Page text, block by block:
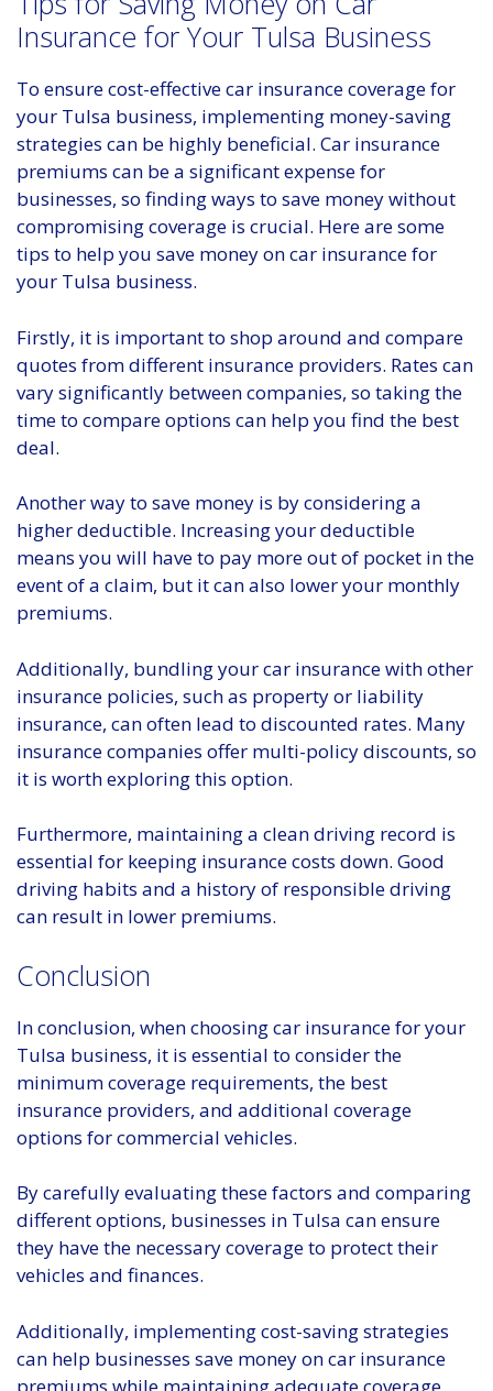
Insurance for Your Tulsa Business
To ensure cost-effective car insurance coverage for
your Tulsa business, implementing money-saving
strategies can be highly beneficial. Car insurance
premiums can be a significant expense for
businesses, so finding ways to save money without
compromising coverage is crucial. Here are some
tips to help you save money on car insurance for
your Tulsa business.
Firstly, it is important to shop around and compare
quotes from different insurance providers. Rates can
vary significantly between companies, so taking the
time to compare options can help you find the best
deal.
Another way to save money is by considering a
higher deductible. Increasing your deductible
means you will have to pay more out of pocket in the
event of a claim, but it can also lower your monthly
premiums.
Additionally, bundling your car insurance with other
insurance policies, such as property or liability
insurance, can often lead to discounted rates. Many
insurance companies offer multi-policy discounts, so
it is worth exploring this option.
Furthermore, maintaining a clean driving record is
essential for keeping insurance costs down. Good
driving habits and a history of responsible driving
can result in lower premiums.
Conclusion
In conclusion, when choosing car insurance for your
Tulsa business, it is essential to consider the
minimum coverage requirements, the best
insurance providers, and additional coverage
options for commercial vehicles.
By carefully evaluating these factors and comparing
different options, businesses in Tulsa can ensure
they have the necessary coverage to protect their
vehicles and finances.
Additionally, implementing cost-saving strategies
can help businesses save money on car insurance